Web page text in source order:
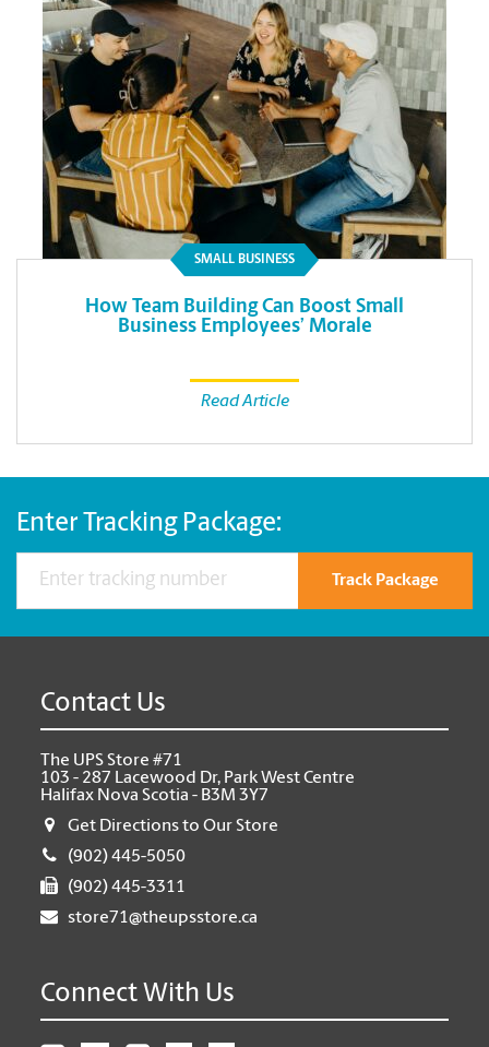
SMALL BUSINESS
How Team Building Can Boost Small
Business Employees’ Morale
Read Article
Enter Tracking Package:
Track Package
Contact Us
The UPS Store #71
103 - 287 Lacewood Dr, Park West Centre
Halifax Nova Scotia - B3M 3Y7
Get Directions to Our Store
(902) 445-5050
(902) 445-3311
store71@theupsstore.ca
Connect With Us